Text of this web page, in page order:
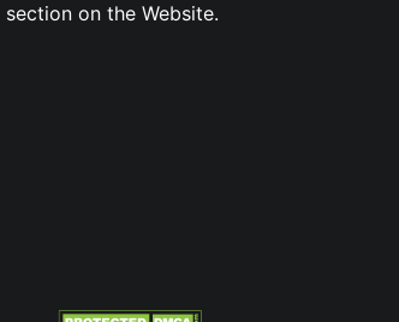
on the Website.